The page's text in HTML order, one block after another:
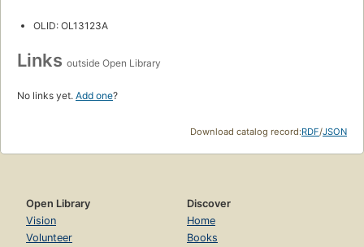
OLID: OL13123A
Links outside Open Library
No links yet. Add one?
Download catalog record:RDF/JSON
Open Library
Vision
Volunteer
Discover
Home
Books